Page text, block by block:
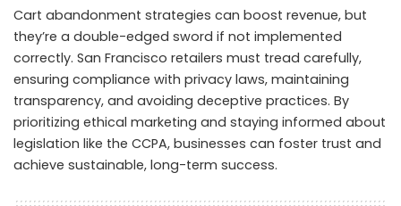
Cart abandonment strategies can boost revenue, but
they’re a double-edged sword if not implemented
correctly. San Francisco retailers must tread carefully,
ensuring compliance with privacy laws, maintaining
transparency, and avoiding deceptive practices. By
prioritizing ethical marketing and staying informed about
legislation like the CCPA, businesses can foster trust and
achieve sustainable, long-term success.